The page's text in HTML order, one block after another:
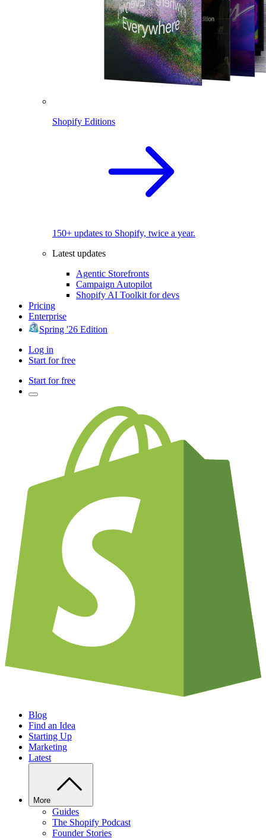
Shopify Editions
150+ updates to Shopify, twice a year.
Latest updates
Agentic Storefronts
Campaign Autopilot
Shopify AI Toolkit for devs
Pricing
Enterprise
Spring '26 Edition
Log in
Start for free
Start for free
Blog
Find an Idea
Starting Up
Marketing
Latest
More
Guides
The Shopify Podcast
Founder Stories